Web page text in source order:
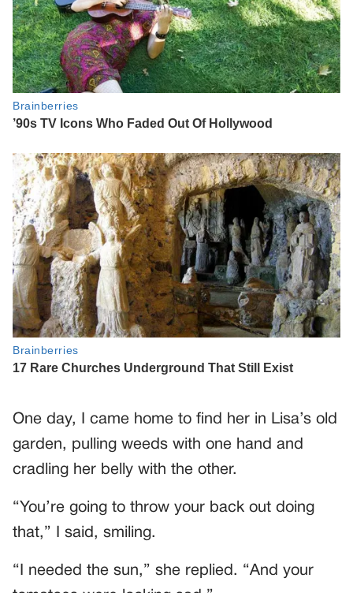
One day, I came home to find her in Lisa’s old
garden, pulling weeds with one hand and
cradling her belly with the other.
“You’re going to throw your back out doing
that,” I said, smiling.
“I needed the sun,” she replied. “And your